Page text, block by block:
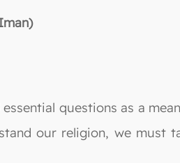
our religion, we must